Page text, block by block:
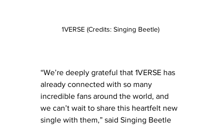
1VERSE (Credits: Singing Beetle)
“We’re deeply grateful that 1VERSE has
already connected with so many
incredible fans around the world, and
we can’t wait to share this heartfelt new
single with them,” said Singing Beetle